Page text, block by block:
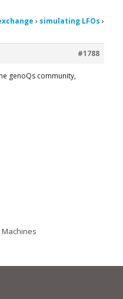
› simulating LFOs ›
#1788
genoQs community,